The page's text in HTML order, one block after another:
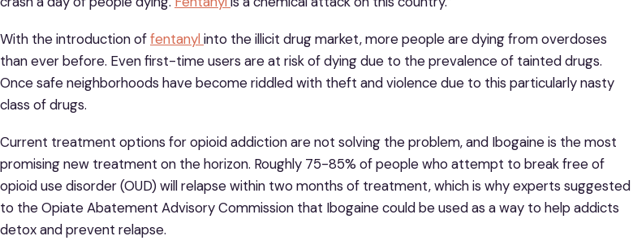
With the introduction offentanyl into the illicit drug market, more people are dying from overdoses
than ever before. Even first-time users are at risk of dying due to the prevalence of tainted drugs.
Once safe neighborhoods have become riddled with theft and violence due to this particularly nasty
class of drugs.
Current treatment options for opioid addiction are not solving the problem, and Ibogaine is the most
promising new treatment on the horizon. Roughly 75-85% of people who attempt to break free of
opioid use disorder (OUD) will relapse within two months of treatment, which is why experts suggested
to the Opiate Abatement Advisory Commission that Ibogaine could be used as a way to help addicts
detox and prevent relapse.